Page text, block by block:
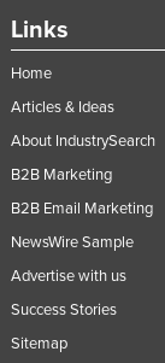
Links
Home
Articles & Ideas
About IndustrySearch
B2B Marketing
B2B Email Marketing
NewsWire Sample
Advertise with us
Success Stories
Sitemap